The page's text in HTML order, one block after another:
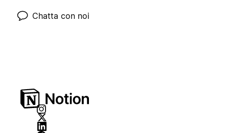
Chatta con noi